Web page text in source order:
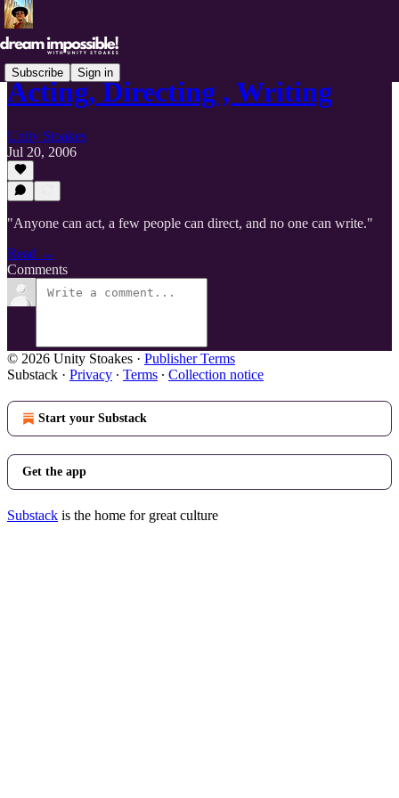
Subscribe Sign in
Acting, Directing , Writing
Unity Stoakes
Jul 20, 2006
"Anyone can act, a few people can direct, and no one can write."
Read →
Comments
© 2026 Unity Stoakes · Publisher Terms
Substack · Privacy ∙ Terms ∙ Collection notice
Start your Substack
Get the app
Substack is the home for great culture